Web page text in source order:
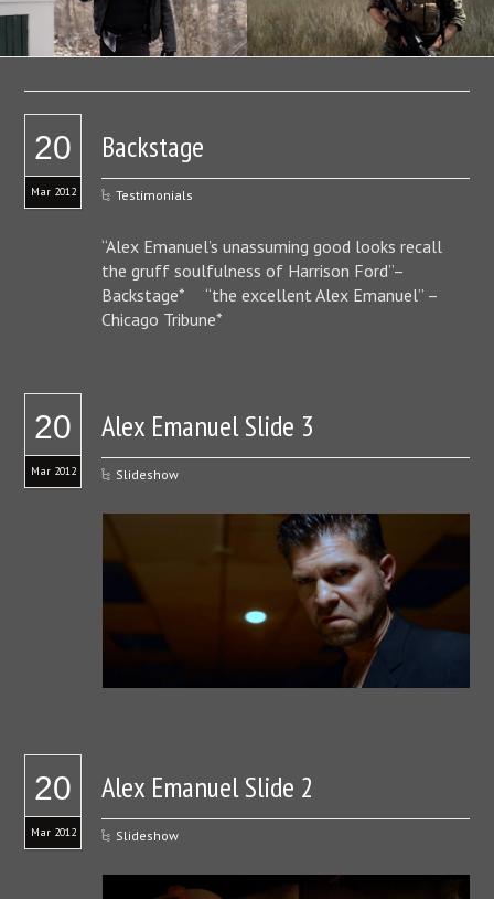
20
Mar 2012
Backstage
Testimonials
“Alex Emanuel’s unassuming good looks recall
the gruff soulfulness of Harrison Ford”–
Backstage* “the excellent Alex Emanuel” –
Chicago Tribune*
20
Mar 2012
Alex Emanuel Slide 3
Slideshow
20
Mar 2012
Alex Emanuel Slide 2
Slideshow